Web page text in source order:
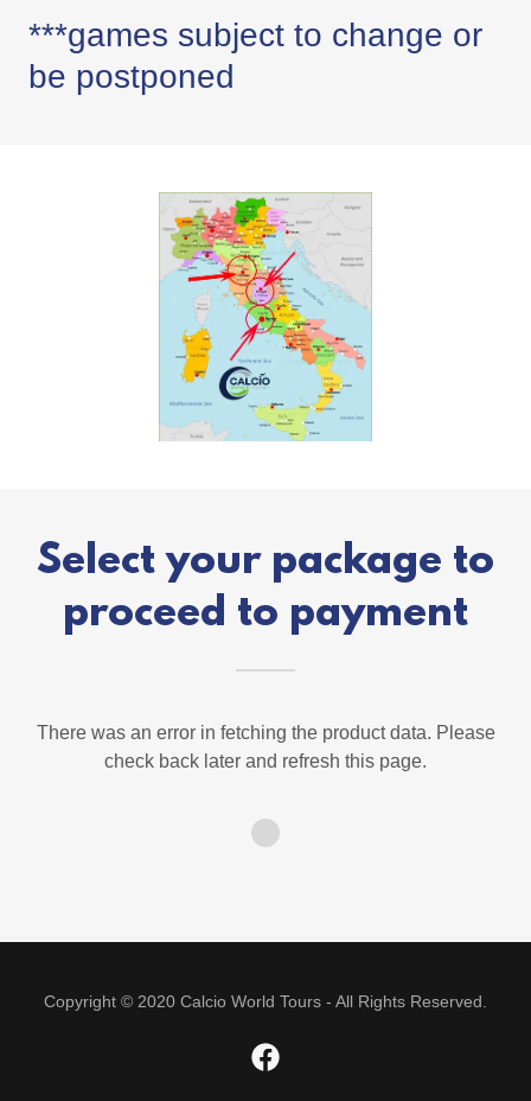
***games subject to change or
be postponed
Select your package to
proceed to payment
There was an error in fetching the product data. Please
check back later and refresh this page.
Copyright © 2020 Calcio World Tours - All Rights Reserved.